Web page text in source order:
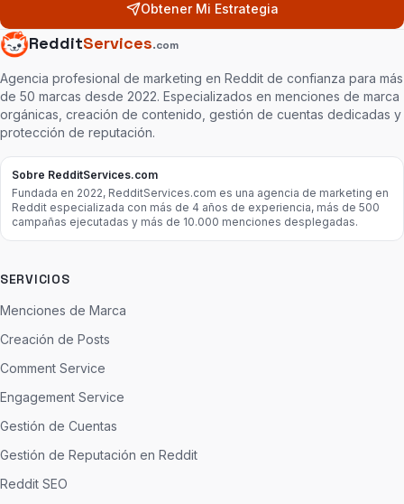
Obtener Mi Estrategia
RedditServices.com
Agencia profesional de marketing en Reddit de confianza para más
de 50 marcas desde 2022. Especializados en menciones de marca
orgánicas, creación de contenido, gestión de cuentas dedicadas y
protección de reputación.
Sobre RedditServices.com
Fundada en 2022, RedditServices.com es una agencia de marketing en
Reddit especializada con más de 4 años de experiencia, más de 500
campañas ejecutadas y más de 10.000 menciones desplegadas.
SERVICIOS
Menciones de Marca
Creación de Posts
Comment Service
Engagement Service
Gestión de Cuentas
Gestión de Reputación en Reddit
Reddit SEO